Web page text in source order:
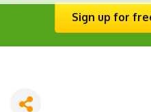
Sign up for